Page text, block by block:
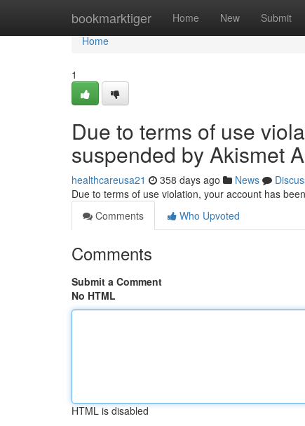
bookmarktiger Home New Submit
Home
Home
1
Due to terms of use
suspended by Akismet
healthcareusa21 358 days ago News
Due to terms of use violation, your account has
Comments
Who Upvoted
Comments
Submit a Comment
No HTML
HTML is disabled